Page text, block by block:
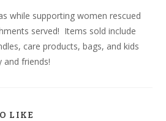
while supporting women rescued
served! Items sold include
care products, bags, and kids
friends!
LIKE